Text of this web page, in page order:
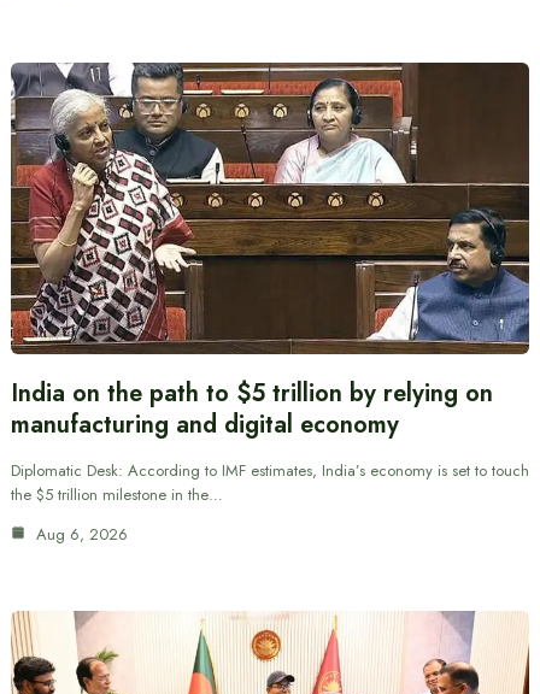
India on the path to $5 trillion by relying on
manufacturing and digital economy
Diplomatic Desk: According to IMF estimates, India’s economy is set to touch
the $5 trillion milestone in the…
Aug 6, 2026